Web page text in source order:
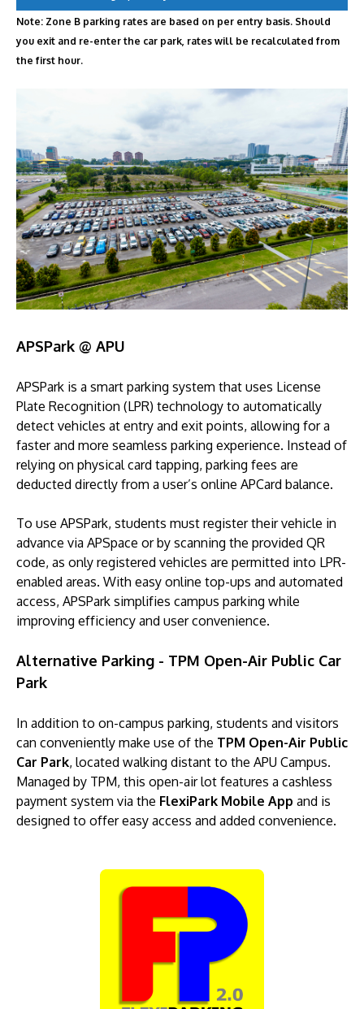
Note: Zone B parking rates are based on per entry basis. Should
you exit and re-enter the car park, rates will be recalculated from
the first hour.
APSPark @ APU
APSPark is a smart parking system that uses License
Plate Recognition (LPR) technology to automatically
detect vehicles at entry and exit points, allowing for a
faster and more seamless parking experience. Instead of
relying on physical card tapping, parking fees are
deducted directly from a user’s online APCard balance.
To use APSPark, students must register their vehicle in
advance via APSpace or by scanning the provided QR
code, as only registered vehicles are permitted into LPR-
enabled areas. With easy online top-ups and automated
access, APSPark simplifies campus parking while
improving efficiency and user convenience.
Alternative Parking - TPM Open-Air Public Car
Park
In addition to on-campus parking, students and visitors
can conveniently make use of the TPM Open-Air Public
Car Park, located walking distant to the APU Campus.
Managed by TPM, this open-air lot features a cashless
payment system via the FlexiPark Mobile App and is
designed to offer easy access and added convenience.